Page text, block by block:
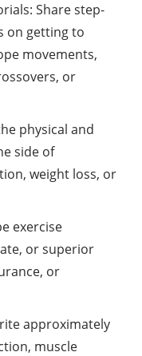
Share step-
on getting to
movements,
or
physical and
side of
weight loss, or
exercise
or superior
or
approximately
muscle